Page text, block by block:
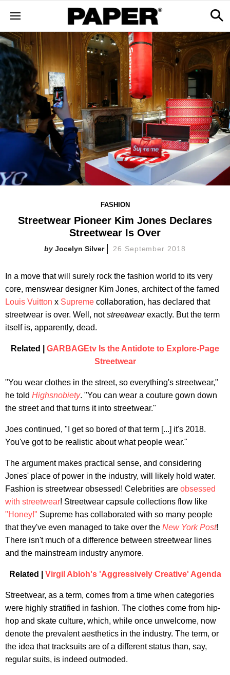
FASHION
Streetwear Pioneer Kim Jones Declares
Streetwear Is Over
Jocelyn Silver 26 September 2018
In a move that will surely rock the fashion world to its very
core, menswear designer Kim Jones, architect of the famed
Louis Vuitton x Supreme collaboration, has declared that
streetwear is over. Well, notstreetwearexactly. But the term
itself is, apparently, dead.
Related | GARBAGEtv Is the Antidote to Explore-Page
Streetwear
"You wear clothes in the street, so everything's streetwear,"
he told Highsnobiety. "You can wear a couture gown down
the street and that turns it into streetwear."
Joes continued, "I get so bored of that term [...] it's 2018.
You've got to be realistic about what people wear."
The argument makes practical sense, and considering
Jones' place of power in the industry, will likely hold water.
Fashion is streetwear obsessed! Celebrities are obsessed
with streetwear! Streetwear capsule collections flow like
"Honey!" Supreme has collaborated with so many people
that they've even managed to take over the New York Post!
There isn't much of a difference between streetwear lines
and the mainstream industry anymore.
Related | Virgil Abloh's 'Aggressively Creative' Agenda
Streetwear, as a term, comes from a time when categories
were highly stratified in fashion. The clothes come from hip-
hop and skate culture, which, while once unwelcome, now
denote the prevalent aesthetics in the industry. The term, or
the idea that tracksuits are of a different status than, say,
regular suits, is indeed outmoded.